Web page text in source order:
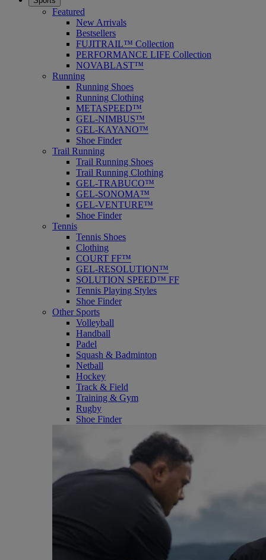
Featured
New Arrivals
Bestsellers
FUJITRAIL™ Collection
PERFORMANCE LIFE Collection
NOVABLAST™
Running
Running Shoes
Running Clothing
METASPEED™
GEL-NIMBUS™
GEL-KAYANO™
Shoe Finder
Trail Running
Trail Running Shoes
Trail Running Clothing
GEL-TRABUCO™
GEL-SONOMA™
GEL-VENTURE™
Shoe Finder
Tennis
Tennis Shoes
Clothing
COURT FF™
GEL-RESOLUTION™
SOLUTION SPEED™ FF
Tennis Playing Styles
Shoe Finder
Other Sports
Volleyball
Handball
Padel
Squash & Badminton
Netball
Hockey
Track & Field
Training & Gym
Rugby
Shoe Finder